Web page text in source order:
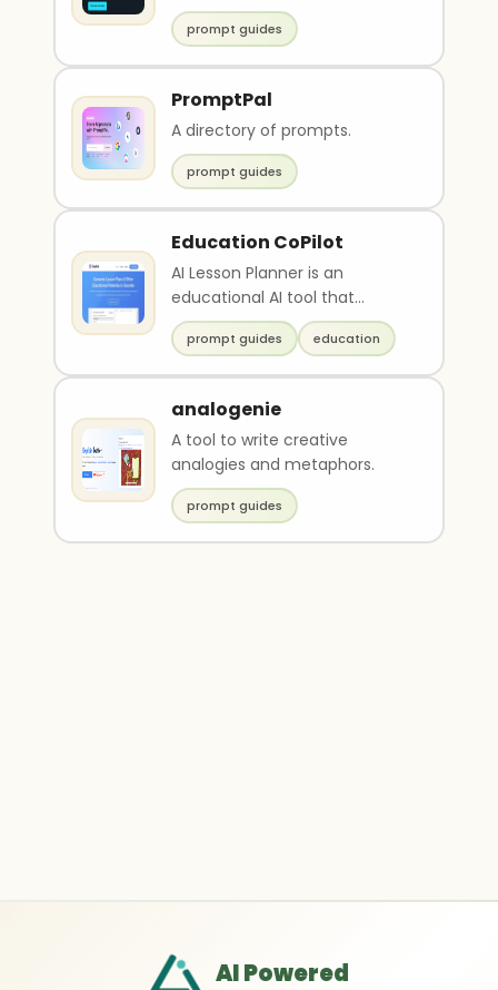
easily create and share expert
prompts for va..
prompt guides
PromptPal
A directory of prompts.
prompt guides
Education CoPilot
AI Lesson Planner is an
educational AI tool that
streamlines lesson plan
preparation. It generates t..
prompt guides education
analogenie
A tool to write creative
analogies and metaphors.
prompt guides
AI Powered